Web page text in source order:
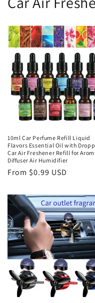
10ml Car Perfume Refill Liquid
Flavors Essential Oil with
Car Air Freshener Refill for
Diffuser Air Humidifier
From $0.99 USD